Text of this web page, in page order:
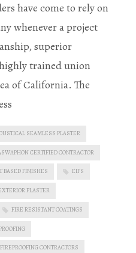
have come to rely on
whenever a project
superior
trained union
of California. The
SEAMLESS PLASTER
CERTIFIED CONTRACTOR
BASED FINISHES EIFS
PLASTER
FIRE RESISTANT COATINGS
FIREPROOFING CONTRACTORS